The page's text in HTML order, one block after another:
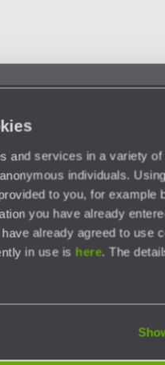
and services in a variety of
individuals.
to you, for example
you have already
already agreed to use
in use is here. The